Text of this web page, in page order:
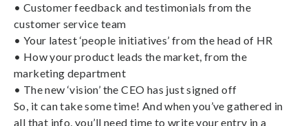
• Customer feedback and testimonials from the
customer service team
• Your latest ‘people initiatives’ from the head of HR
• How your product leads the market, from the
marketing department
• The new ‘vision’ the CEO has just signed off
So, it can take some time! And when you’ve gathered in
all that info, you’ll need time to write your entry in a